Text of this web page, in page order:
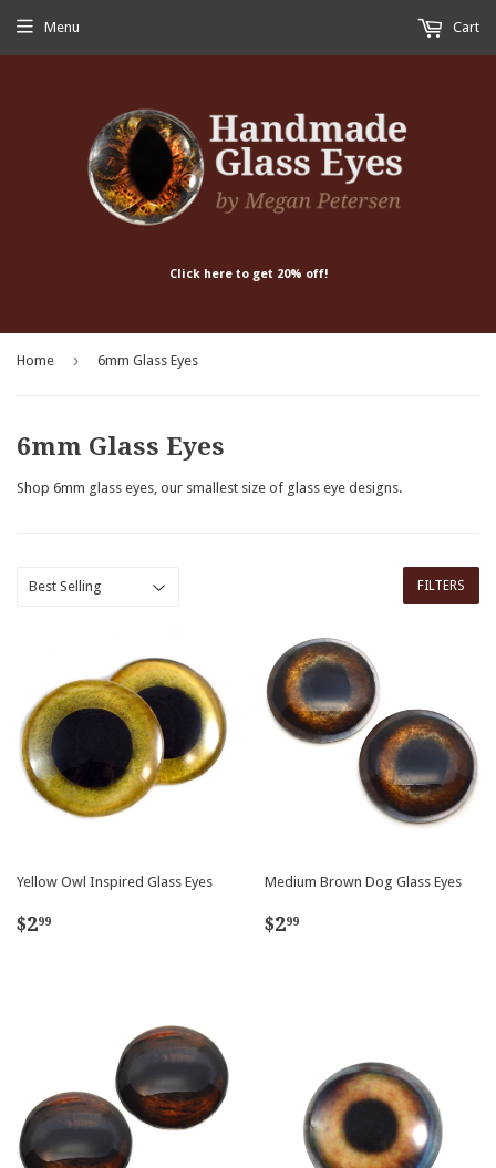
Click here to get 20% off!
Menu Cart
Home › 6mm Glass Eyes
6mm Glass Eyes
Shop 6mm glass eyes, our smallest size of glass eye designs.
FILTERS
Yellow Owl Inspired Glass Eyes
Regular
$299
Medium Brown Dog Glass Eyes
Regular
$299